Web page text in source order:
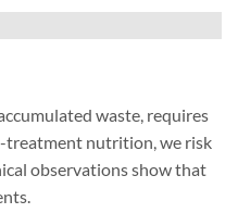
waste, requires
treatment nutrition, we risk
observations show that